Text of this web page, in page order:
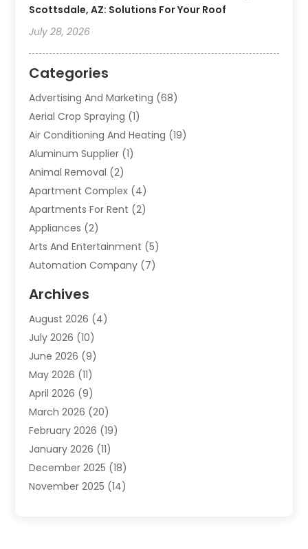
Scottsdale, AZ: Solutions For Your Roof
July 28, 2026
Categories
Advertising And Marketing (68)
Aerial Crop Spraying (1)
Air Conditioning And Heating (19)
Aluminum Supplier (1)
Animal Removal (2)
Apartment Complex (4)
Apartments For Rent (2)
Appliances (2)
Arts And Entertainment (5)
Automation Company (7)
Automotive Services
Bail Bonds Service
Barber Shops(1)
Bathroom Remodeling
Beauty Salon And Products
Boat Rental(1)
Business(47)
Business And Investment
Cannabis(2)
Canopy(1)
Car Dealerships (3)
Archives
August 2026 (4)
July 2026 (10)
June 2026 (9)
May 2026 (11)
April 2026 (9)
March 2026 (20)
February 2026 (19)
January 2026 (11)
December 2025 (18)
November 2025 (14)